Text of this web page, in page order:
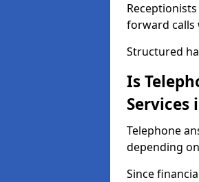
forward calls
Structured
Is
Services
Telephone
depending
Since